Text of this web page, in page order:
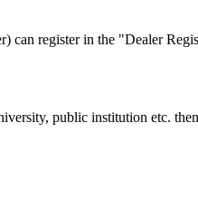
can register in the "Dealer
public institution etc.